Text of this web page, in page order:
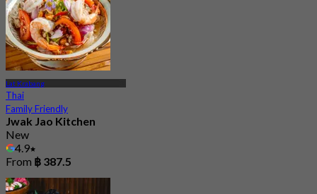
Lat Krabang
Thai
Family Friendly
Jwak Jao Kitchen
New
4.9
From ฿ 387.5